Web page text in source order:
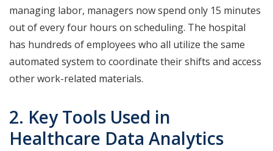
managing labor, managers now spend only 15 minutes
out of every four hours on scheduling. The hospital
has hundreds of employees who all utilize the same
automated system to coordinate their shifts and access
other work-related materials.
2. Key Tools Used in
Healthcare Data Analytics